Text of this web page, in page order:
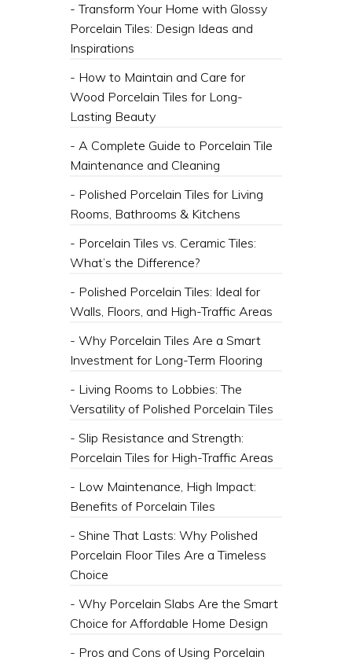
- Transform Your Home with Glossy
Porcelain Tiles: Design Ideas and
Inspirations
- How to Maintain and Care for
Wood Porcelain Tiles for Long-
Lasting Beauty
- A Complete Guide to Porcelain Tile
Maintenance and Cleaning
- Polished Porcelain Tiles for Living
Rooms, Bathrooms & Kitchens
- Porcelain Tiles vs. Ceramic Tiles:
What’s the Difference?
- Polished Porcelain Tiles: Ideal for
Walls, Floors, and High-Traffic Areas
- Why Porcelain Tiles Are a Smart
Investment for Long-Term Flooring
- Living Rooms to Lobbies: The
Versatility of Polished Porcelain Tiles
- Slip Resistance and Strength:
Porcelain Tiles for High-Traffic Areas
- Low Maintenance, High Impact:
Benefits of Porcelain Tiles
- Shine That Lasts: Why Polished
Porcelain Floor Tiles Are a Timeless
Choice
- Why Porcelain Slabs Are the Smart
Choice for Affordable Home Design
- Pros and Cons of Using Porcelain